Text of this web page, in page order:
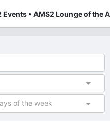
• AMS2 Lounge of the
of the week